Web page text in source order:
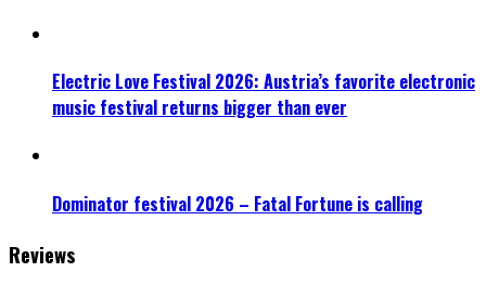
Electric Love Festival 2026: Austria’s favorite electronic
music festival returns bigger than ever
Dominator festival 2026 – Fatal Fortune is calling
Reviews